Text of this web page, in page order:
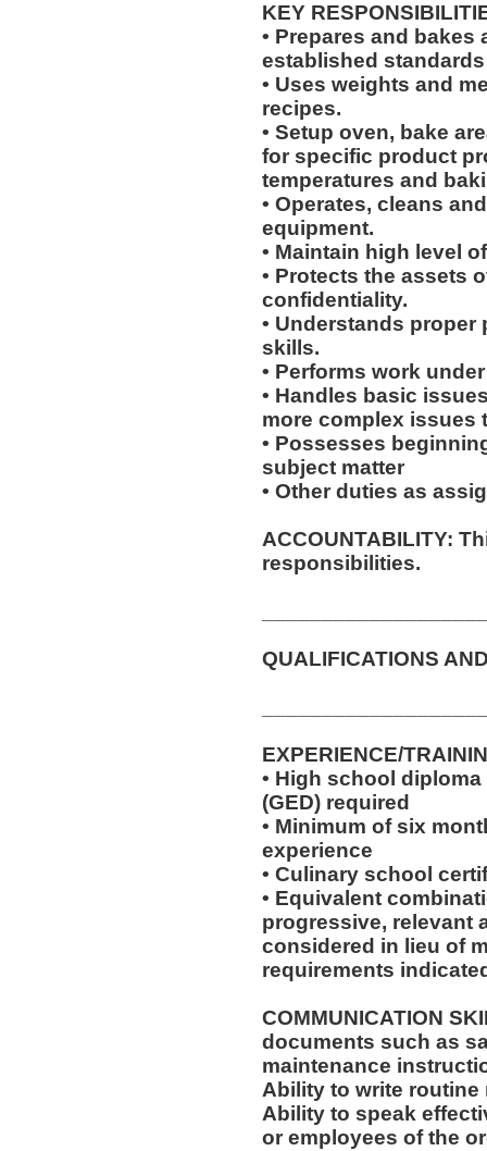
KEY
• Prepares and
established
• Uses weights and
recipes.
• Setup oven, bake
for specific product
temperatures and
• Operates, cleans
equipment.
• Maintain high level
• Protects the assets
confidentiality.
• Understands
skills.
• Performs work
• Handles basic
more complex issues
• Possesses
subject matter
• Other duties as
ACCOUNTABILITY:
responsibilities.
QUALIFICATIONS
EXPERIENCE/
• High school
(GED) required
• Minimum of six
experience
• Culinary school
• Equivalent
progressive, relevant
considered in lieu of
requirements
COMMUNICATION
documents such as
maintenance
Ability to write
Ability to speak
or employees of the